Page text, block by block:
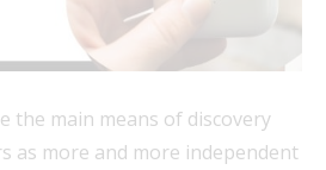
the main means of discovery
as more and more independent